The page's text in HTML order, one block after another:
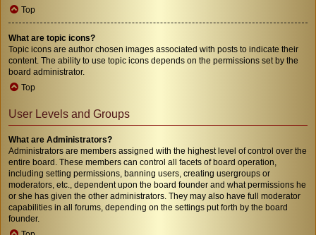
Top
What are topic icons?
Topic icons are author chosen images associated with posts to indicate their
content. The ability to use topic icons depends on the permissions set by the
board administrator.
Top
User Levels and Groups
What are Administrators?
Administrators are members assigned with the highest level of control over the
entire board. These members can control all facets of board operation,
including setting permissions, banning users, creating usergroups or
moderators, etc., dependent upon the board founder and what permissions he
or she has given the other administrators. They may also have full moderator
capabilities in all forums, depending on the settings put forth by the board
founder.